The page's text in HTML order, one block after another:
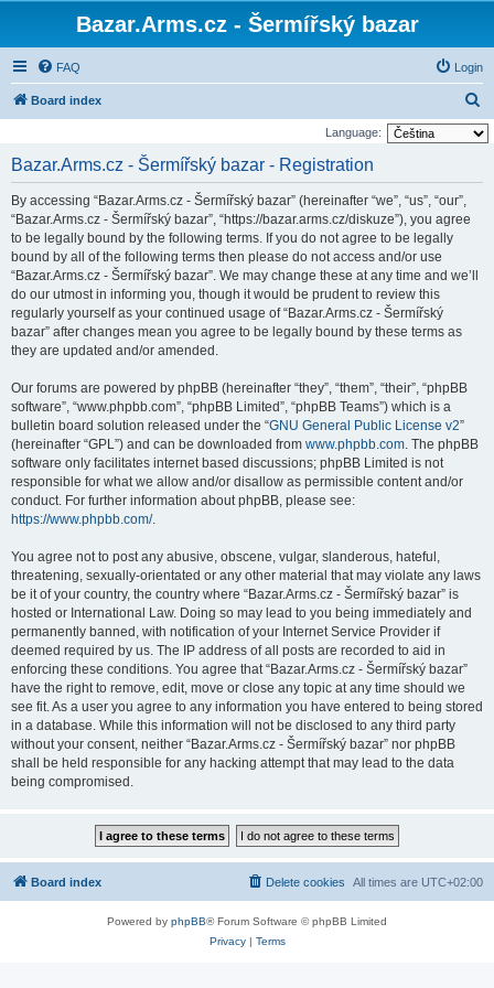
Bazar.Arms.cz - Šermířský bazar
FAQ Login
Board index
e
Language:
Bazar.Arms.cz - Šermířský bazar - Registration
By accessing “Bazar.Arms.cz - Šermířský bazar” (hereinafter “we”, “us”, “our”,
“Bazar.Arms.cz - Šermířský bazar”, “https://bazar.arms.cz/diskuze”), you agree
to be legally bound by the following terms. If you do not agree to be legally
bound by all of the following terms then please do not access and/or use
“Bazar.Arms.cz - Šermířský bazar”. We may change these at any time and we’ll
do our utmost in informing you, though it would be prudent to review this
regularly yourself as your continued usage of “Bazar.Arms.cz - Šermířský
bazar” after changes mean you agree to be legally bound by these terms as
they are updated and/or amended.
Our forums are powered by phpBB (hereinafter “they”, “them”, “their”, “phpBB
software”, “www.phpbb.com”, “phpBB Limited”, “phpBB Teams”) which is a
bulletin board solution released under the “GNU General Public License v2”
(hereinafter “GPL”) and can be downloaded from www.phpbb.com. The phpBB
software only facilitates internet based discussions; phpBB Limited is not
responsible for what we allow and/or disallow as permissible content and/or
conduct. For further information about phpBB, please see:
https://www.phpbb.com/.
You agree not to post any abusive, obscene, vulgar, slanderous, hateful,
threatening, sexually-orientated or any other material that may violate any laws
be it of your country, the country where “Bazar.Arms.cz - Šermířský bazar” is
hosted or International Law. Doing so may lead to you being immediately and
permanently banned, with notification of your Internet Service Provider if
deemed required by us. The IP address of all posts are recorded to aid in
enforcing these conditions. You agree that “Bazar.Arms.cz - Šermířský bazar”
have the right to remove, edit, move or close any topic at any time should we
see fit. As a user you agree to any information you have entered to being stored
in a database. While this information will not be disclosed to any third party
without your consent, neither “Bazar.Arms.cz - Šermířský bazar” nor phpBB
shall be held responsible for any hacking attempt that may lead to the data
being compromised.
Board index All times are UTC+02:00
Delete cookies
Powered by phpBB® Forum Software © phpBB Limited
Privacy| Terms